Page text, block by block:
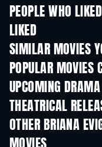
PEOPLE WHO
LIKED
SIMILAR MOVIES
POPULAR MOVIES
UPCOMING
THEATRICAL
OTHER BRIANA